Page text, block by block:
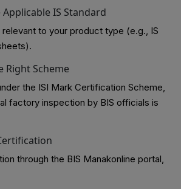
IS Standard
to your product type (e.g., IS
Right Scheme
the ISI Mark Certification Scheme,
factory inspection by BIS officials is
through the BIS Manakonline portal,